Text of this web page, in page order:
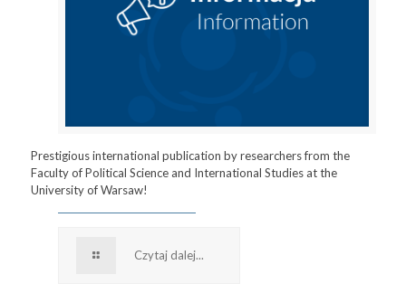
Prestigious international publication by researchers from the
Faculty of Political Science and International Studies at the
University of Warsaw!
Czytaj dalej...